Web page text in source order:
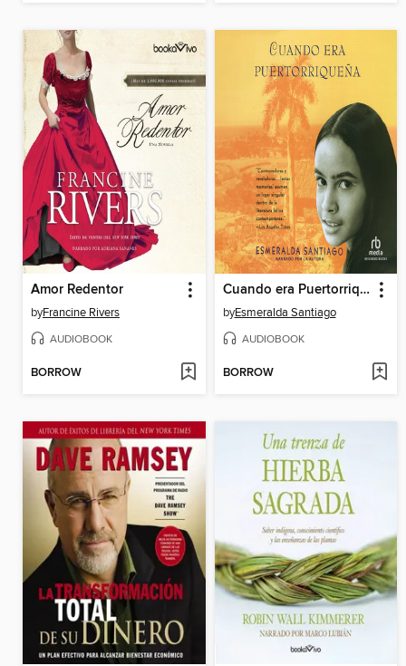
Amor Redentor
byFrancine Rivers
AUDIOBOOK
BORROW
Cuando era Puertorriquena
byEsmeralda Santiago
AUDIOBOOK
BORROW